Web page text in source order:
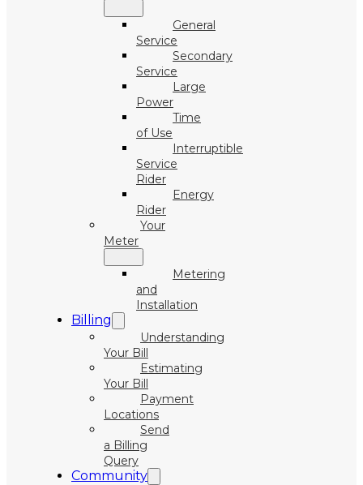
General
Service
Secondary
Service
Large
Power
Time
of Use
Interruptible
Service
Rider
Energy
Rider
Your
Meter
Metering
and
Installation
Billing
Understanding
Your Bill
Estimating
Your Bill
Payment
Locations
Send
a Billing
Query
Community